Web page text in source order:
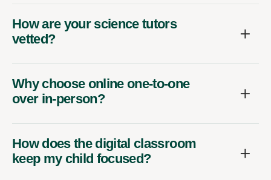
How are your science tutors
vetted?
Why choose online one-to-one
over in-person?
How does the digital classroom
keep my child focused?